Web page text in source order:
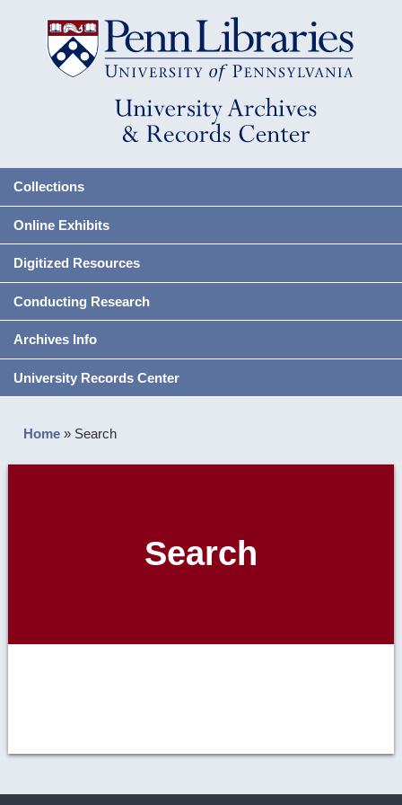
Collections
Online Exhibits
Digitized Resources
Conducting Research
Archives Info
University Records Center
Home » Search
Search